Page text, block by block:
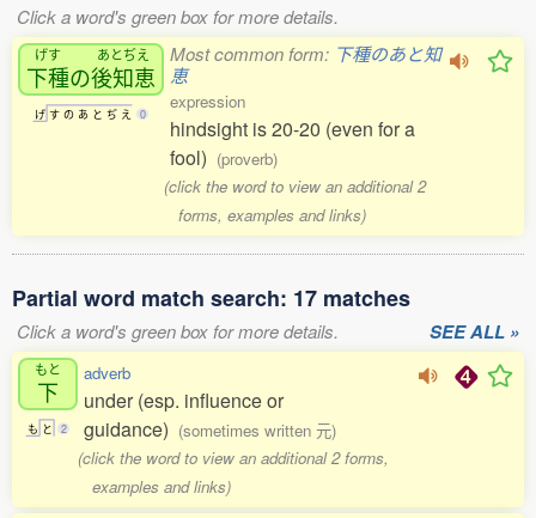
Click a word's green box for more details.
げす
下種の
あとぢえ
後知恵
げ す の あ と ぢ え 0
Most common form: 下種のあと知
恵
expression
hindsight is 20-20 (even for a
fool) (proverb)
(click the word to view an additional 2
forms, examples and links)
Partial word match search: 17 matches
Click a word's green box for more details. SEE ALL »
もと
下
も と 2
adverb
under (esp. influence or
guidance) (sometimes written 元)
(click the word to view an additional 2 forms,
examples and links)